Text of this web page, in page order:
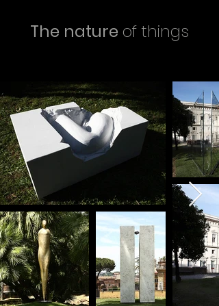
The nature of things